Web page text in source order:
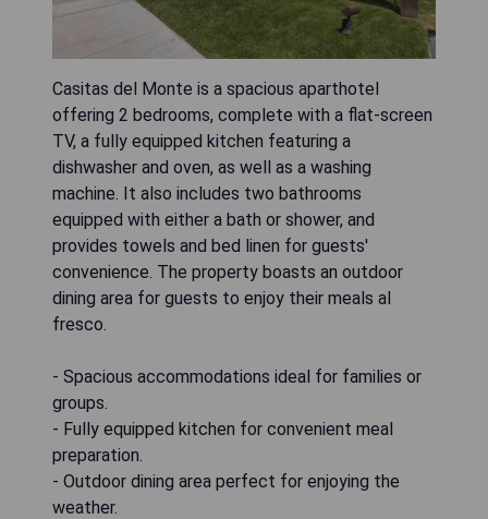
Casitas del Monte is a spacious aparthotel
offering 2 bedrooms, complete with a flat-screen
TV, a fully equipped kitchen featuring a
dishwasher and oven, as well as a washing
machine. It also includes two bathrooms
equipped with either a bath or shower, and
provides towels and bed linen for guests'
convenience. The property boasts an outdoor
dining area for guests to enjoy their meals al
fresco.
- Spacious accommodations ideal for families or
groups.
- Fully equipped kitchen for convenient meal
preparation.
- Outdoor dining area perfect for enjoying the
weather.